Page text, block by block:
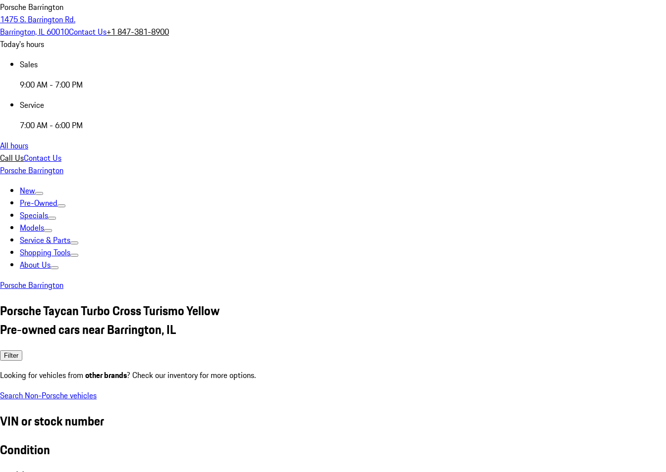
Porsche Barrington
1475 S. Barrington Rd.
Barrington, IL 60010Contact Us+1 847-381-8900
Today's hours
Sales
9:00 AM - 7:00 PM
Service
7:00 AM - 6:00 PM
All hours
Call UsContact Us
Porsche Barrington
New
Pre-Owned
Specials
Models
Service & Parts
Shopping Tools
About Us
Porsche Barrington
Porsche Taycan Turbo Cross Turismo Yellow
Pre-owned cars near Barrington, IL
Filter
Looking for vehicles from other brands? Check our inventory for more options.
Search Non-Porsche vehicles
VIN or stock number
Condition